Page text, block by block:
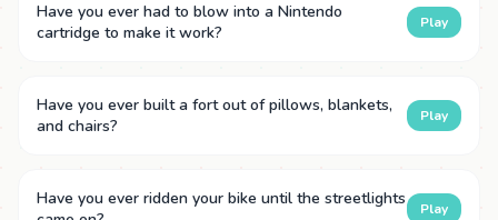
Have you ever had to blow into a Nintendo
cartridge to make it work?
Play
Have you ever built a fort out of pillows, blankets,
and chairs?
Play
Have you ever ridden your bike until the streetlights
Play